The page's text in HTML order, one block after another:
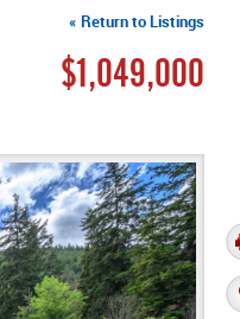
« Return to Listings
$1,049,000